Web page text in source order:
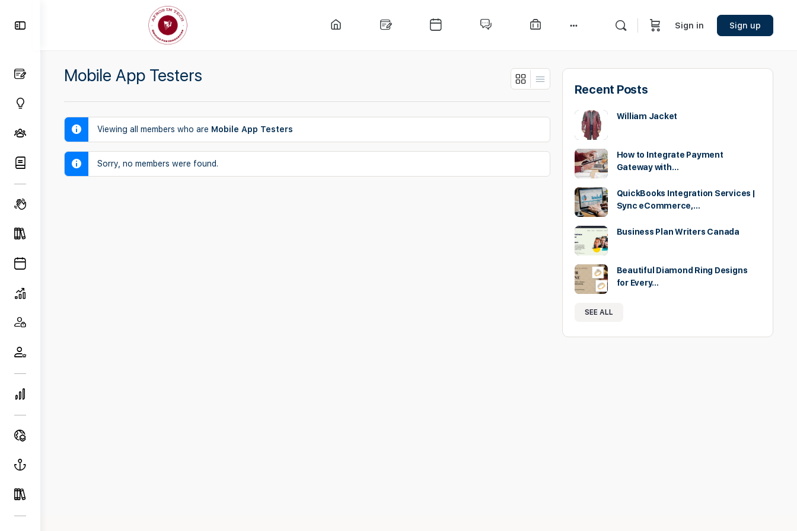
Panel
Sign in Sign up
Mobile App Testers
Viewing all members who are Mobile App Testers
Sorry, no members were found.
Recent Posts
William Jacket
How to Integrate Payment
Gateway with…
QuickBooks Integration Services |
Sync eCommerce,…
Business Plan Writers Canada
Beautiful Diamond Ring Designs
for Every…
SEE ALL